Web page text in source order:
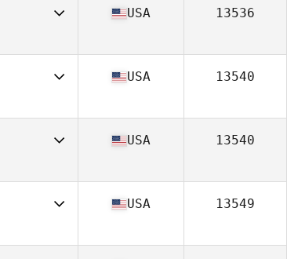
29
USA 13536
18
USA 13540
36
USA 13540
28
USA 13549